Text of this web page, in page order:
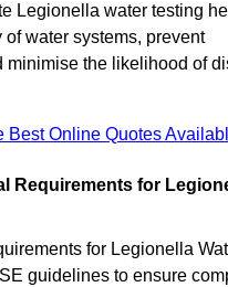
Legionella water testing
water systems, prevent
minimise the likelihood of
Best Online Quotes
Requirements for
for Legionella
guidelines to ensure